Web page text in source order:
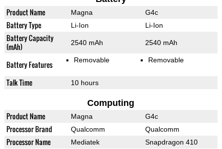
Product Name Magna G4c
Battery Type Li-Ion Li-Ion
Battery Capacity
(mAh)
2540 mAh 2540 mAh
Battery Features Removable Removable
Talk Time 10 hours
Computing
Product Name Magna G4c
Processor Brand Qualcomm Qualcomm
Processor Name Mediatek Snapdragon 410